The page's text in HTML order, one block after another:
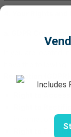
have the
Regulation (GDPR):
information.
Right to Erasure
Includes